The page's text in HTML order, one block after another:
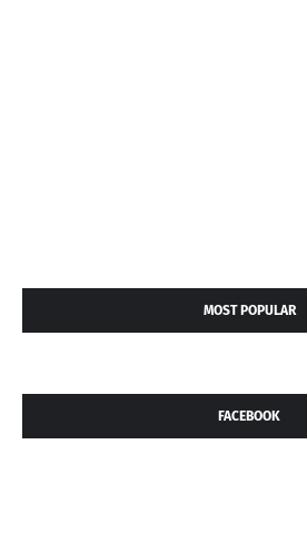
MOST POPULAR
FACEBOOK